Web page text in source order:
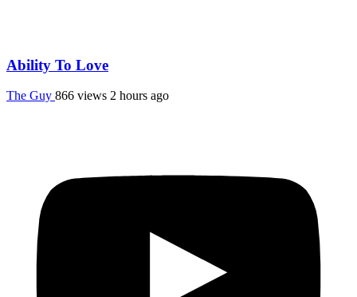
Ability To Love
The Guy 866 views 2 hours ago